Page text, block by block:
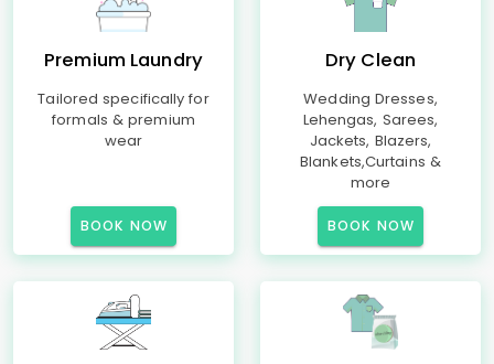
Premium Laundry
Tailored specifically for
formals & premium
wear
BOOK NOW
Dry Clean
Wedding Dresses,
Lehengas, Sarees,
Jackets, Blazers,
Blankets,Curtains &
more
BOOK NOW